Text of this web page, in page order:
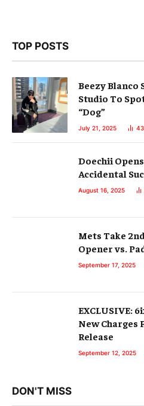
TOP POSTS
Beezy Blanco
Studio To
“Dog”
July 21, 2025
Doechii
Accidental
August 16, 2025
Mets Take
Opener vs.
September 17, 2025
EXCLUSIVE:
New Charges
Release
September 12, 2025
DON'T MISS